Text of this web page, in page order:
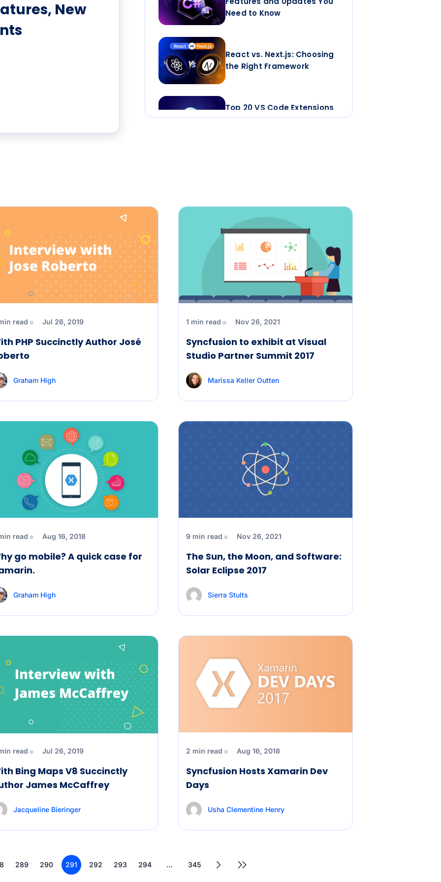
New
Need to Know
React vs. Next.js: Choosing
the Right Framework
Top 20 VS Code Extensions
Developers Actually Keep
Angular State
Management with NgRx
Mastering JavaScript
Naming Conventions: 10
Code
Angular Promises vs
Observables: Why the
You Think
to Excel in C#
read Jul 26, 2019
PHP Succinctly Author José
Graham High
1 min read Nov 26, 2021
Syncfusion to exhibit at Visual
Studio Partner Summit 2017
Marissa Keller Outten
read Aug 16, 2018
go mobile? A quick case for
Graham High
9 min read Nov 26, 2021
The Sun, the Moon, and Software:
Solar Eclipse 2017
Sierra Stults
read Jul 26, 2019
Bing Maps V8 Succinctly
James McCaffrey
Jacqueline Bieringer
2 min read Aug 16, 2018
Syncfusion Hosts Xamarin Dev
Days
Usha Clementine Henry
289 290 291 292 293 294 … 345